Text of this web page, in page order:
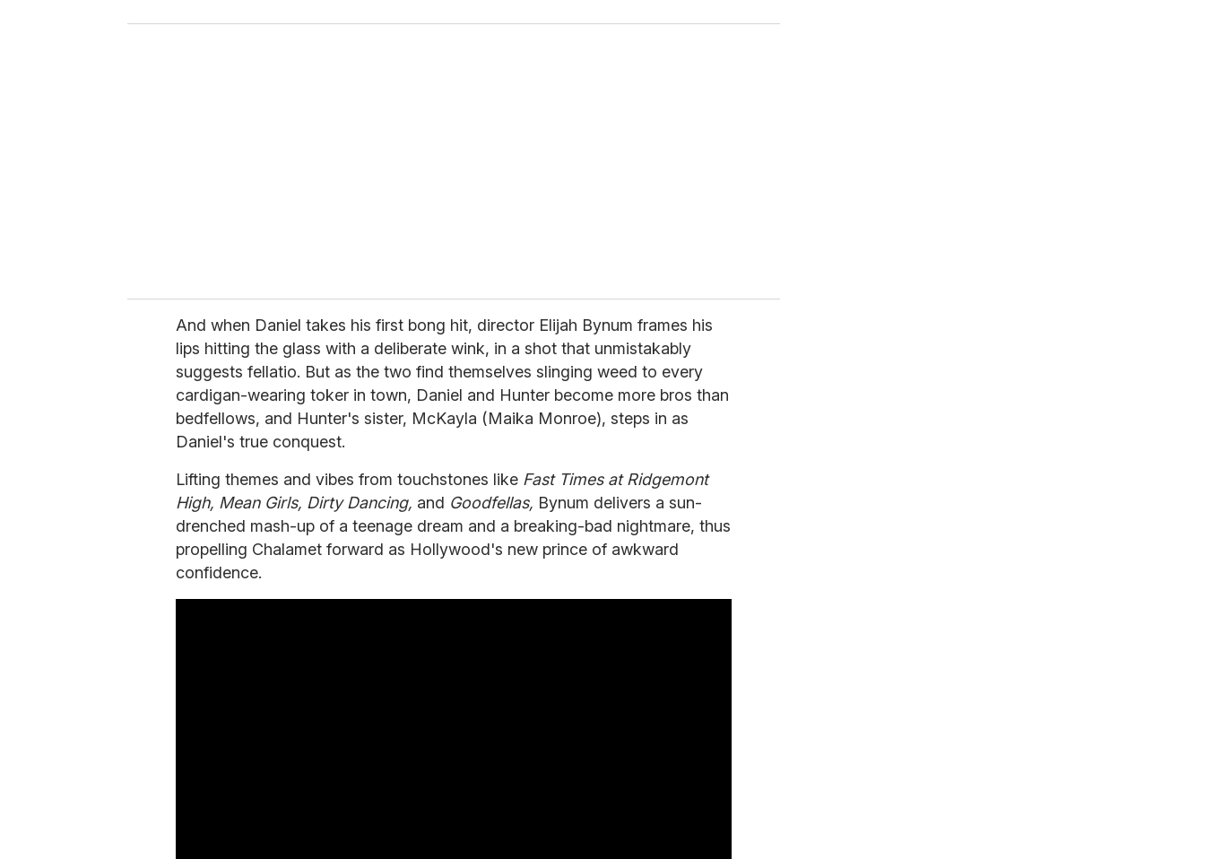
o
And when Daniel takes his first bong hit, director Elijah Bynum frames his
lips hitting the glass with a deliberate wink, in a shot that unmistakably
suggests fellatio. But as the two find themselves slinging weed to every
cardigan-wearing toker in town, Daniel and Hunter become more bros than
bedfellows, and Hunter's sister, McKayla (Maika Monroe), steps in as
Daniel's true conquest.
Lifting themes and vibes from touchstones like Fast Times at Ridgemont
High, Mean Girls, Dirty Dancing, and Goodfellas, Bynum delivers a sun-
drenched mash-up of a teenage dream and a breaking-bad nightmare, thus
propelling Chalamet forward as Hollywood's new prince of awkward
confidence.